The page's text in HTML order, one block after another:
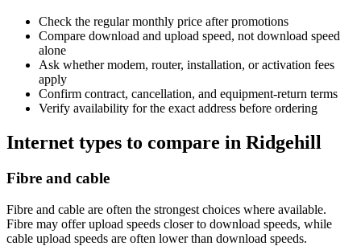
Check the regular monthly price after promotions
Compare download and upload speed, not download speed
alone
Ask whether modem, router, installation, or activation fees
apply
Confirm contract, cancellation, and equipment-return terms
Verify availability for the exact address before ordering
Internet types to compare in Ridgehill
Fibre and cable
Fibre and cable are often the strongest choices where available.
Fibre may offer upload speeds closer to download speeds, while
cable upload speeds are often lower than download speeds.